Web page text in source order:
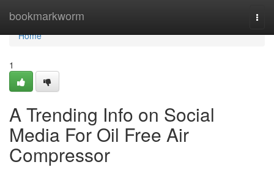
bookmarkworm
Home
Home
1
A Trending Info on Social
Media For Oil Free Air
Compressor